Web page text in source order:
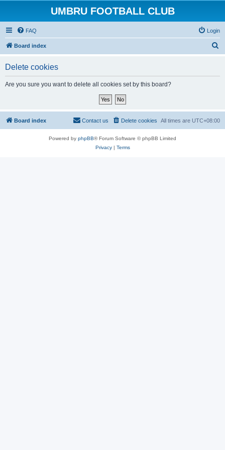
UMBRU FOOTBALL CLUB
FAQ Login
Board index
Delete cookies
Are you sure you want to delete all cookies set by this board?
Board index All times are UTC+08:00
Delete cookies
Contact us
Powered by phpBB® Forum Software © phpBB Limited
Privacy| Terms